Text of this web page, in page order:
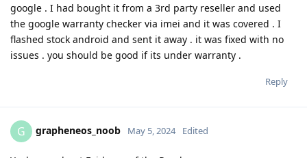
google . I had bought it from a 3rd party reseller and used
the google warranty checker via imei and it was covered . I
flashed stock android and sent it away . it was fixed with no
issues . you should be good if its under warranty .
Reply
G grapheneos_noob May 5, 2024 Edited